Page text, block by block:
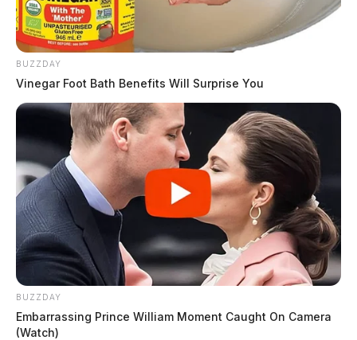
BUZZDAY
Vinegar Foot Bath Benefits Will Surprise You
BUZZDAY
Embarrassing Prince William Moment Caught On Camera
(Watch)